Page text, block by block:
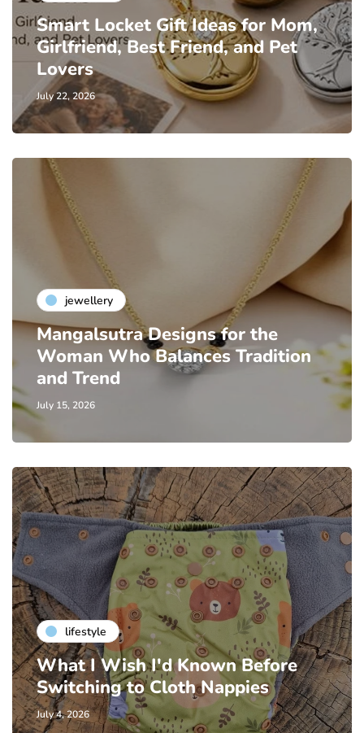
Smart Locket Gift Ideas for Mom,
Girlfriend, Best Friend, and Pet
Lovers
July 22, 2026
jewellery
Mangalsutra Designs for the
Woman Who Balances Tradition
and Trend
July 15, 2026
lifestyle
What I Wish I'd Known Before
Switching to Cloth Nappies
July 4, 2026